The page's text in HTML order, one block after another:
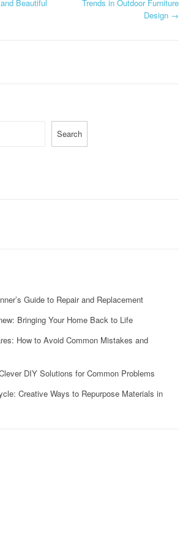
Beautiful
Trends in Outdoor Furniture
Design →
Search
Guide to Repair and Replacement
Bringing Your Home Back to Life
How to Avoid Common Mistakes and
DIY Solutions for Common Problems
Creative Ways to Repurpose Materials in